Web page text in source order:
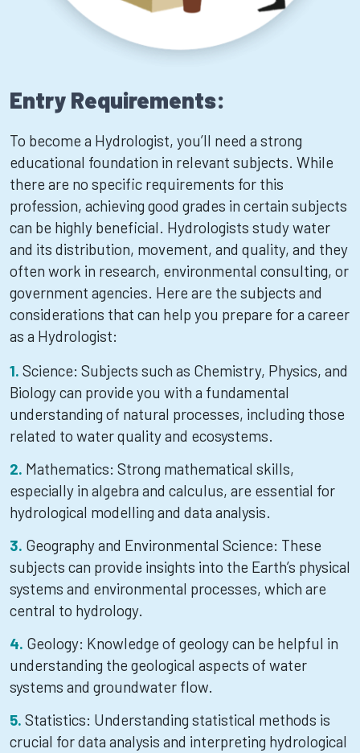
Entry Requirements:
To become a Hydrologist, you’ll need a strong
educational foundation in relevant subjects. While
there are no specific requirements for this
profession, achieving good grades in certain subjects
can be highly beneficial. Hydrologists study water
and its distribution, movement, and quality, and they
often work in research, environmental consulting, or
government agencies. Here are the subjects and
considerations that can help you prepare for a career
as a Hydrologist:
Science: Subjects such as Chemistry, Physics, and
Biology can provide you with a fundamental
understanding of natural processes, including those
related to water quality and ecosystems.
Mathematics: Strong mathematical skills,
especially in algebra and calculus, are essential for
hydrological modelling and data analysis.
Geography and Environmental Science: These
subjects can provide insights into the Earth’s physical
systems and environmental processes, which are
central to hydrology.
Geology: Knowledge of geology can be helpful in
understanding the geological aspects of water
systems and groundwater flow.
Statistics: Understanding statistical methods is
crucial for data analysis and interpreting hydrological